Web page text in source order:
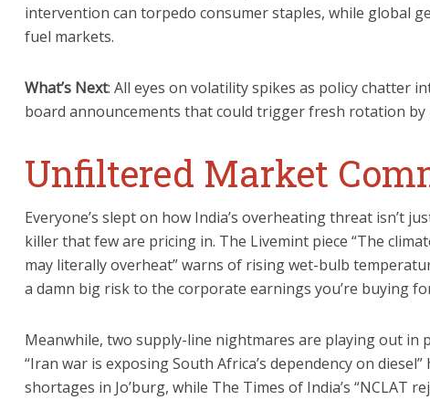
intervention can torpedo consumer staples, while global
fuel markets.
What’s Next: All eyes on volatility spikes as policy chatter
board announcements that could trigger fresh rotation by
Unfiltered Market
Everyone’s slept on how India’s overheating threat isn’t
killer that few are pricing in. The Livemint piece “The
may literally overheat” warns of rising wet-bulb
a damn big risk to the corporate earnings you’re buying
Meanwhile, two supply-line nightmares are playing out in
“Iran war is exposing South Africa’s dependency on
shortages in Jo’burg, while The Times of India’s “NCLAT